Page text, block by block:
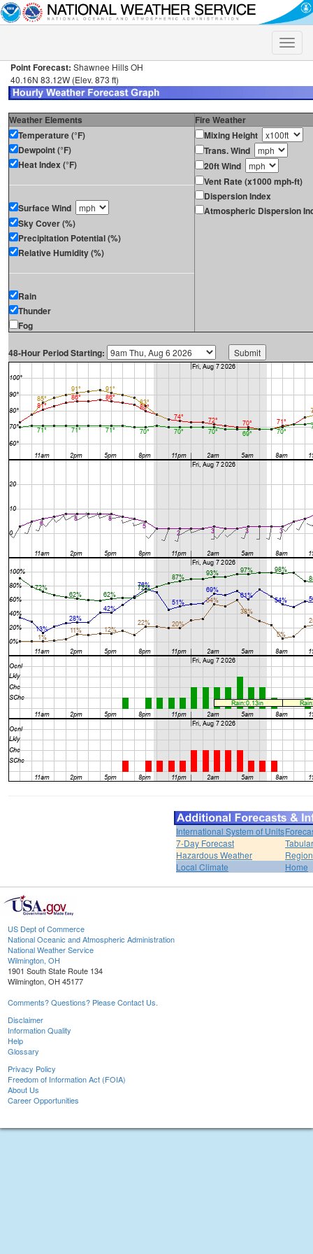
Toggle
Point Forecast: Shawnee Hills OH
40.16N 83.12W (Elev. 873 ft)
Weather Elements
Fire Weather
Temperature (°F)
Dewpoint (°F)
Heat Index (°F)
Surface Wind
Sky Cover (%)
Precipitation Potential (%)
Relative Humidity (%)
Rain
Thunder
Fog
Mixing Height
Trans. Wind
20ft Wind
Vent Rate (x1000 mph-ft)
Dispersion Index
Atmospheric Dispersion
48-Hour Period Starting:
International System of Units
7-Day Forecast
Hazardous Weather
Local Climate
Home
US Dept of Commerce
National Oceanic and Atmospheric Administration
National Weather Service
Wilmington, OH
1901 South State Route 134
Wilmington, OH 45177
Comments? Questions? Please Contact Us.
Disclaimer
Information Quality
Help
Glossary
Privacy Policy
Freedom of Information Act (FOIA)
About Us
Career Opportunities